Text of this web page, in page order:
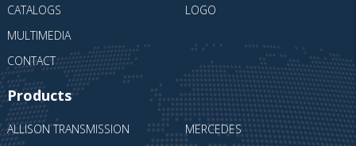
CATALOGS
MULTIMEDIA
CONTACT
LOGO
Products
ALLISON TRANSMISSION
MERCEDES